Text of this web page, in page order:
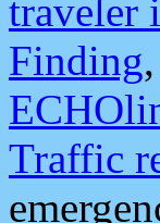
traveler
Finding
Traffic